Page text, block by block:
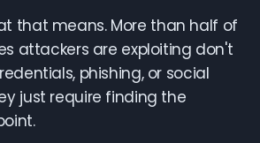
that means. More than half of
attackers are exploiting don't
phishing, or social
just require finding the